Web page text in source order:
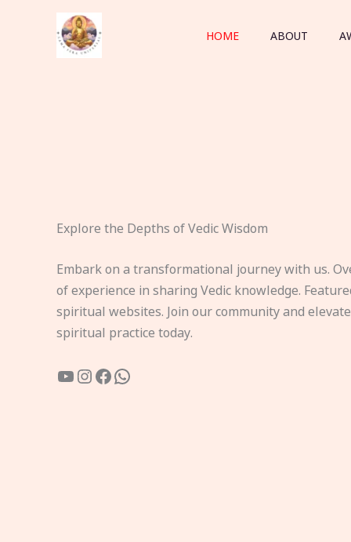
HOME ABOUT
Explore the Depths of Vedic Wisdom
Embark on a transformational journey with us.
of experience in sharing Vedic knowledge.
spiritual websites. Join our community and
spiritual practice today.
YouTube
Instagram
Facebook
WhatsApp